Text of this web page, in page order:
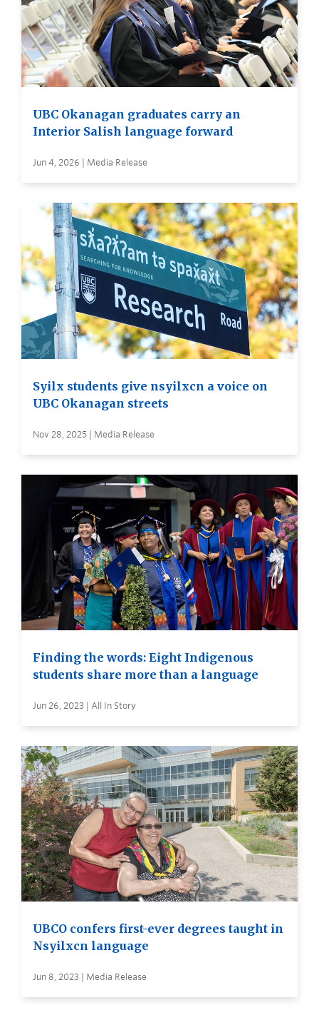
UBC Okanagan graduates carry an
Interior Salish language forward
Jun 4, 2026 | Media Release
Syilx students give nsyilxcn a voice on
UBC Okanagan streets
Nov 28, 2025 | Media Release
Finding the words: Eight Indigenous
students share more than a language
Jun 26, 2023 | All In Story
UBCO confers first-ever degrees taught in
Nsyilxcn language
Jun 8, 2023 | Media Release